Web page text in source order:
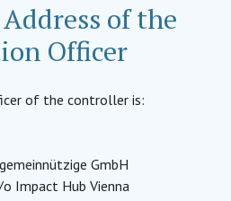
of the
Officer
of the controller is:
GmbH
Impact Hub Vienna